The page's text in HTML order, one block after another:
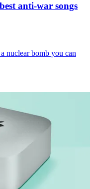
anti-war songs
nuclear bomb you can